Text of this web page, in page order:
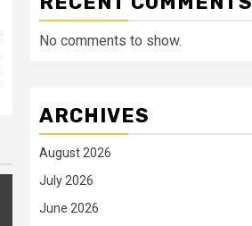
No comments to show.
ARCHIVES
August 2026
July 2026
June 2026